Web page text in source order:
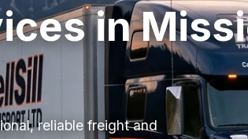
in
reliable freight and